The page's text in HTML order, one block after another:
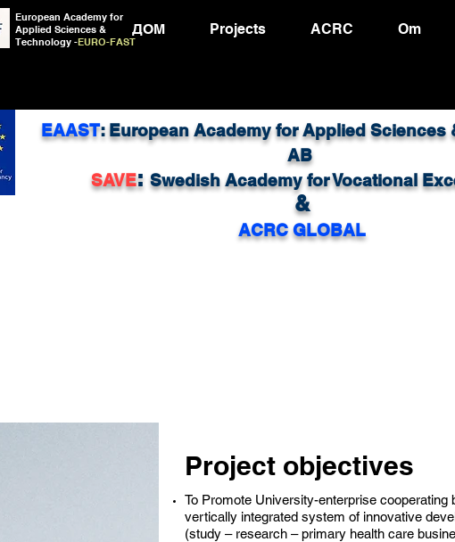
European Academy for
Applied Sciences &
Technology -EURO-FAST
ДОМ Projects ACRC Om
EAAST: European Academy for Applied Sciences
AB
SAVE: Swedish Academy for Vocational
&
ACRC GLOBAL
Project objectives
To Promote University-enterprise
vertically integrated system of innovative
(study – research – primary health care